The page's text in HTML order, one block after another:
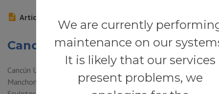
We are currently
maintenance on our
It is likely that our services
present problems, we
Article
Cancún Underwater Museum
Cancún Underwater Museum (Punta Cancun, Punta Nizuc and
Manchones Reef – Isla Mujeres) — Combining art and nature,